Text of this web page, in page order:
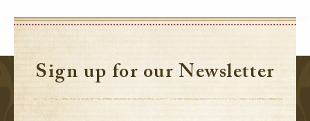
Sign up for our Newsletter